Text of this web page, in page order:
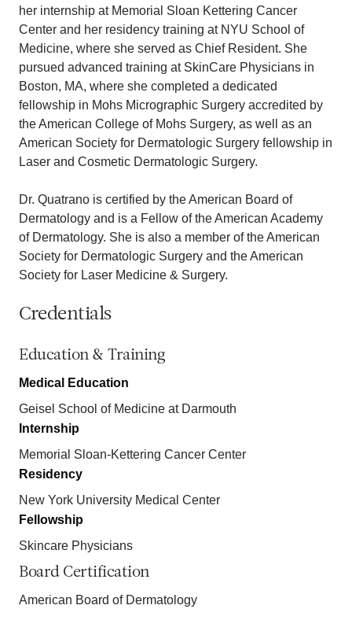
her internship at Memorial Sloan Kettering Cancer
Center and her residency training at NYU School of
Medicine, where she served as Chief Resident. She
pursued advanced training at SkinCare Physicians in
Boston, MA, where she completed a dedicated
fellowship in Mohs Micrographic Surgery accredited by
the American College of Mohs Surgery, as well as an
American Society for Dermatologic Surgery fellowship in
Laser and Cosmetic Dermatologic Surgery.
Dr. Quatrano is certified by the American Board of
Dermatology and is a Fellow of the American Academy
of Dermatology. She is also a member of the American
Society for Dermatologic Surgery and the American
Society for Laser Medicine & Surgery.
Credentials
Education & Training
Medical Education
Geisel School of Medicine at Darmouth
Internship
Memorial Sloan-Kettering Cancer Center
Residency
New York University Medical Center
Fellowship
Skincare Physicians
Board Certification
American Board of Dermatology